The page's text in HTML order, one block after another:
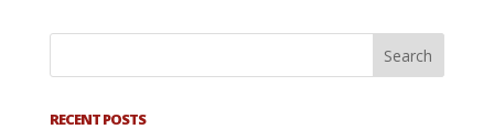
RECENT POSTS